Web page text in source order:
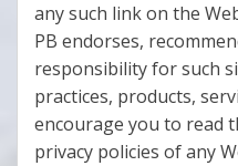
any such link on the
PB endorses,
responsibility for such
practices, products,
encourage you to read
privacy policies of any